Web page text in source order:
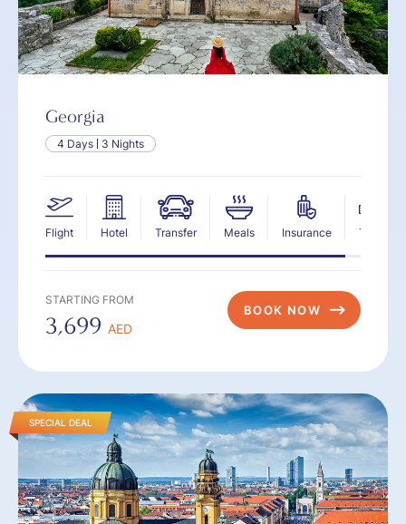
Georgia
4 Days 3 Nights
Flight Hotel Transfer Meals Insurance Tax
STARTING FROM
3,699 AED
BOOK NOW
SPECIAL DEAL